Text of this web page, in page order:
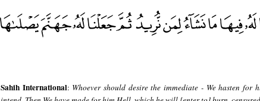
Sahih International: Whoever should desire the immediate - We hasten